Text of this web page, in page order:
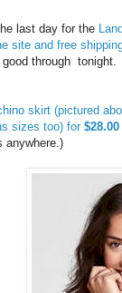
last day for the
site and free
through tonight.
skirt (pictured
sizes too) for $28.00
anywhere.)